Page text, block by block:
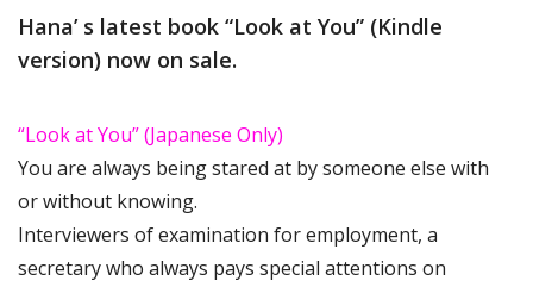
Hana’ s latest book “Look at You” (Kindle
version) now on sale.
“Look at You” (Japanese Only)
You are always being stared at by someone else with
or without knowing.
Interviewers of examination for employment, a
secretary who always pays special attentions on